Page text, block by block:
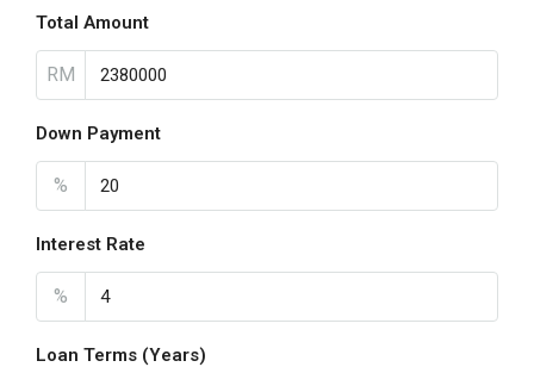
Total Amount
RM
Down Payment
%
Interest Rate
%
Loan Terms (Years)